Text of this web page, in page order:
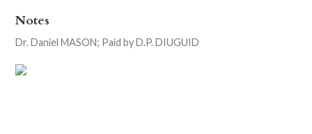
Notes
Dr. Daniel MASON; Paid by D.P. DIUGUID